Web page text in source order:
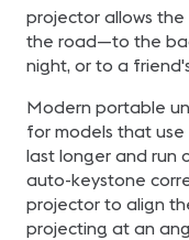
projector allows
the road—to the
night, or to a
Modern portable
for models that use
last longer and run
auto-keystone
projector to align
projecting at an